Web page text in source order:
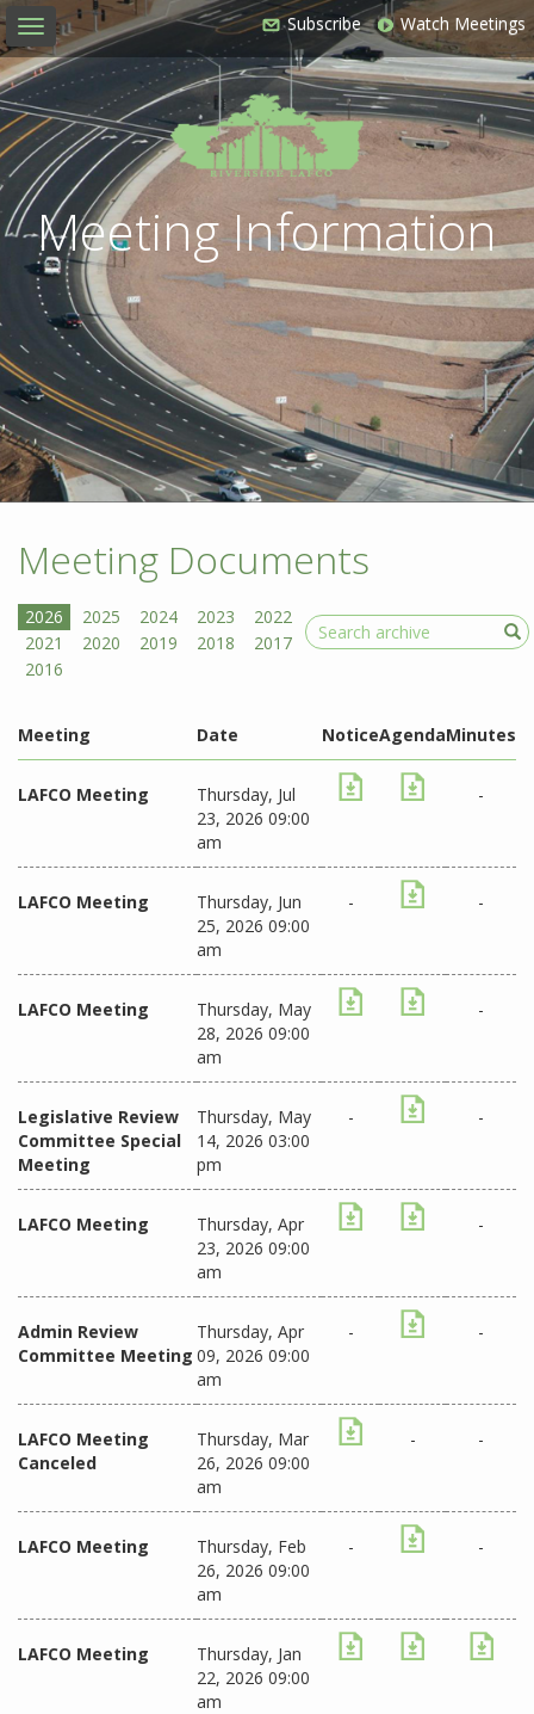
Toggle
navigation
Subscribe Watch Meetings
Meeting Information
Meeting Documents
Search
Meeting Date NoticeAgendaMinutes
LAFCO Meeting
Thursday, Jul
23, 2026 09:00
am
-
LAFCO Meeting
Thursday, Jun
25, 2026 09:00
am
- -
LAFCO Meeting
Thursday, May
28, 2026 09:00
am
-
Legislative Review
Committee Special
Meeting
Thursday, May
14, 2026 03:00
pm
- -
LAFCO Meeting
Thursday, Apr
23, 2026 09:00
am
-
Admin Review
Committee Meeting
Thursday, Apr
09, 2026 09:00
am
- -
LAFCO Meeting
Canceled
Thursday, Mar
26, 2026 09:00
am
- -
LAFCO Meeting
Thursday, Feb
26, 2026 09:00
am
- -
LAFCO Meeting
Thursday, Jan
22, 2026 09:00
am